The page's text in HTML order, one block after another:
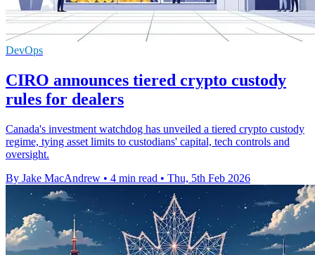
DevOps
CIRO announces tiered crypto custody
rules for dealers
Canada's investment watchdog has unveiled a tiered crypto custody
regime, tying asset limits to custodians' capital, tech controls and
oversight.
By Jake MacAndrew • 4 min read • Thu, 5th Feb 2026